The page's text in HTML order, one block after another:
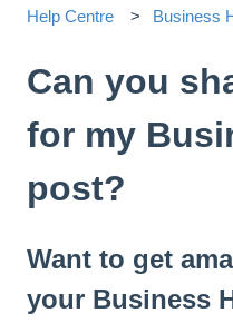
Help Centre Business
Can you
for my
post?
Want to get
your Business